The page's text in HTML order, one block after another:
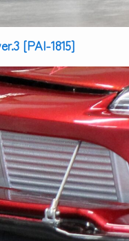
[PAI-1815]